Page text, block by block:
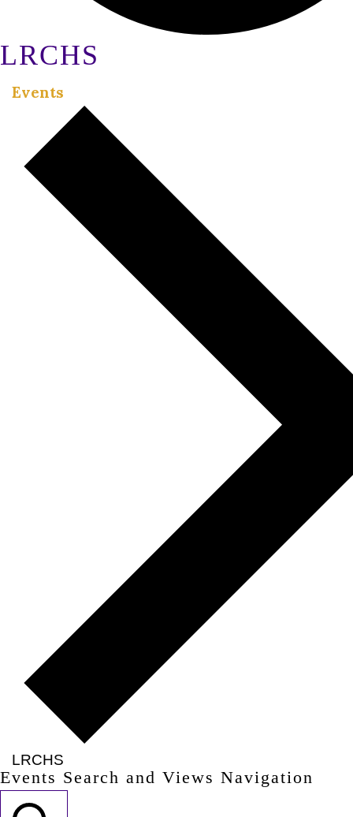
LRCHS
Events
LRCHS
Events Search and Views Navigation